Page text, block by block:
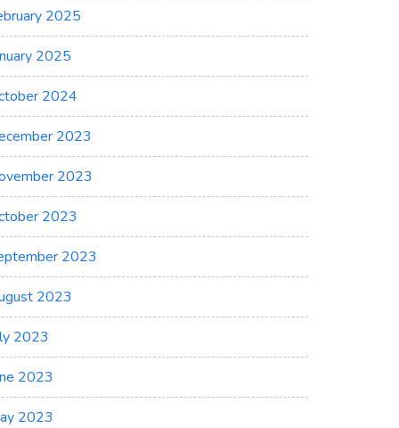
2025
2025
2024
2023
2023
2023
2023
2023
2023
2023
2023